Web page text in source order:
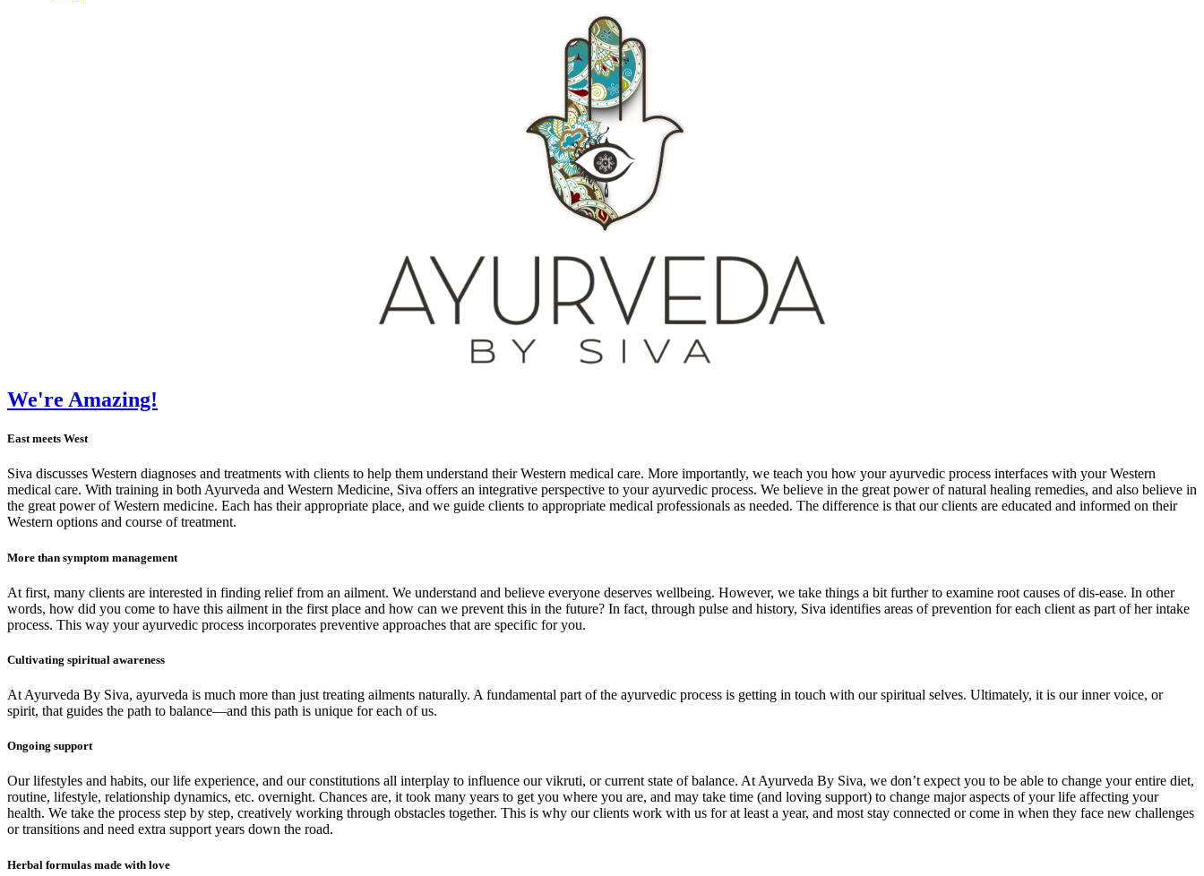
We're Amazing!
East meets West
Siva discusses Western diagnoses and treatments with clients to help them understand their Western medical care. More importantly, we teach you how your ayurvedic process interfaces with your Western
medical care. With training in both Ayurveda and Western Medicine, Siva offers an integrative perspective to your ayurvedic process. We believe in the great power of natural healing remedies, and also believe in
the great power of Western medicine. Each has their appropriate place, and we guide clients to appropriate medical professionals as needed. The difference is that our clients are educated and informed on their
Western options and course of treatment.
More than symptom management
At first, many clients are interested in finding relief from an ailment. We understand and believe everyone deserves wellbeing. However, we take things a bit further to examine root causes of dis-ease. In other
words, how did you come to have this ailment in the first place and how can we prevent this in the future? In fact, through pulse and history, Siva identifies areas of prevention for each client as part of her intake
process. This way your ayurvedic process incorporates preventive approaches that are specific for you.
Cultivating spiritual awareness
At Ayurveda By Siva, ayurveda is much more than just treating ailments naturally. A fundamental part of the ayurvedic process is getting in touch with our spiritual selves. Ultimately, it is our inner voice, or
spirit, that guides the path to balance—and this path is unique for each of us.
Ongoing support
Our lifestyles and habits, our life experience, and our constitutions all interplay to influence our vikruti, or current state of balance. At Ayurveda By Siva, we don’t expect you to be able to change your entire diet,
routine, lifestyle, relationship dynamics, etc. overnight. Chances are, it took many years to get you where you are, and may take time (and loving support) to change major aspects of your life affecting your
health. We take the process step by step, creatively working through obstacles together. This is why our clients work with us for at least a year, and most stay connected or come in when they face new challenges
or transitions and need extra support years down the road.
Herbal formulas made with love